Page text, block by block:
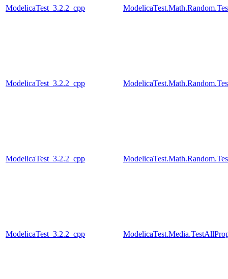
ModelicaTest_3.2.2_cpp
ModelicaTest_3.2.2_cpp
ModelicaTest_3.2.2_cpp
ModelicaTest_3.2.2_cpp